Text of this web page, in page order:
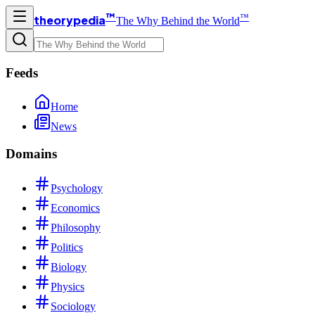
theorypedia™The Why Behind the World™
Feeds
Home
News
Domains
Psychology
Economics
Philosophy
Politics
Biology
Physics
Sociology